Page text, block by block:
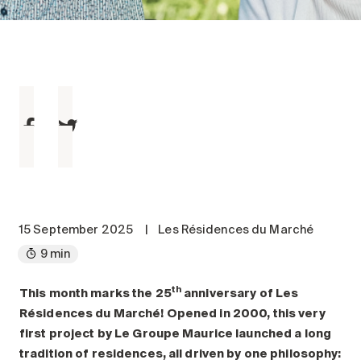
Meals
Long-term care
process
Our residences
News
15 September 2025
Les Résidences du Marché
9 min
This month marks the 25th anniversary of Les
Résidences du Marché! Opened in 2000, this very
first project by Le Groupe Maurice launched a long
tradition of residences, all driven by one philosophy: